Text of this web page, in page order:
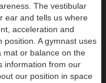
The vestibular
ear and tells us where
acceleration and
A gymnast uses
mat or balance on the
information from our
our position in space